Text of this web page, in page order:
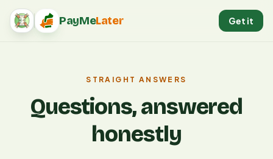
PayMeLater
PayMeLater home Get it
STRAIGHT ANSWERS
Questions, answered
honestly